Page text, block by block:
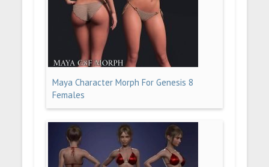
Maya Character Morph For Genesis 8
Females